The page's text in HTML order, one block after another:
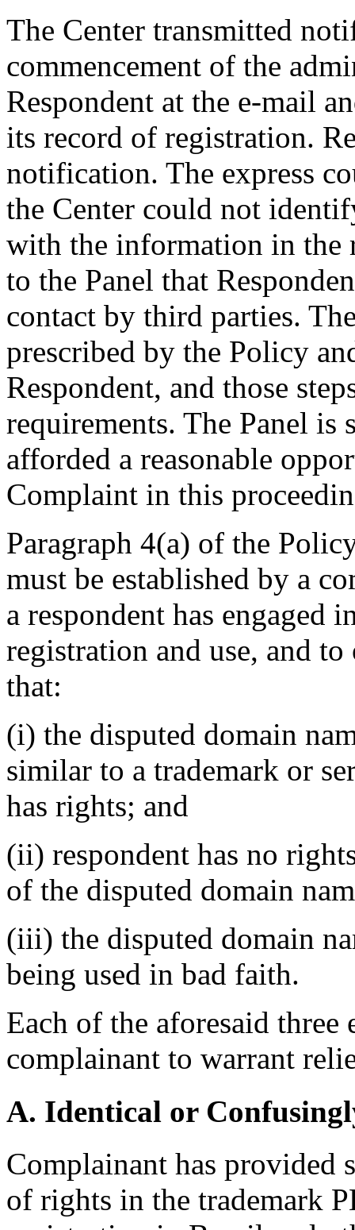
The Center transmitted
commencement of the
Respondent at the e-mail
its record of registration.
notification. The express
the Center could not
with the information in the
to the Panel that
contact by third parties.
prescribed by the Policy
Respondent, and those
requirements. The Panel is
afforded a reasonable
Complaint in this
Paragraph 4(a) of the
must be established by a
a respondent has engaged
registration and use, and
that:
(i) the disputed domain
similar to a trademark or
has rights; and
(ii) respondent has no
of the disputed domain
(iii) the disputed domain
being used in bad faith.
Each of the aforesaid three
complainant to warrant
A. Identical or
Complainant has provided
of rights in the trademark